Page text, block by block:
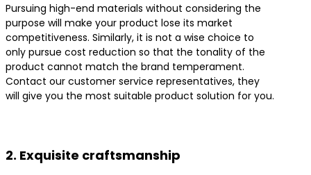
Pursuing high-end materials without considering the
purpose will make your product lose its market
competitiveness. Similarly, it is not a wise choice to
only pursue cost reduction so that the tonality of the
product cannot match the brand temperament.
Contact our customer service representatives, they
will give you the most suitable product solution for you.
2. Exquisite craftsmanship